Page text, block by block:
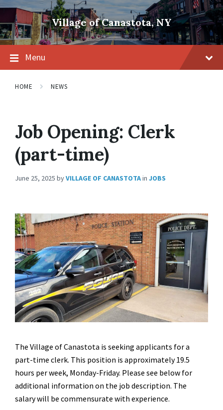
Skip
content
Skip
main
navigation
Skip
footer
Village of Canastota, NY
Menu
HOME NEWS
Job Opening: Clerk
(part-time)
June 25, 2025 byVILLAGE OF CANASTOTAin JOBS
The Village of Canastota is seeking applicants for a
part-time clerk. This position is approximately 19.5
hours per week, Monday-Friday. Please see below for
additional information on the job description. The
salary will be commensurate with experience.